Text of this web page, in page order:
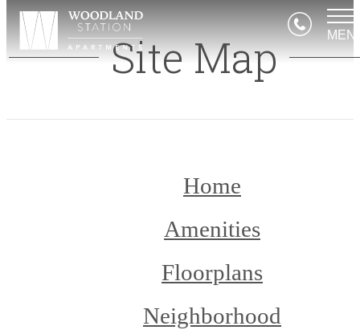
Site Map
Home
Amenities
Floorplans
Neighborhood